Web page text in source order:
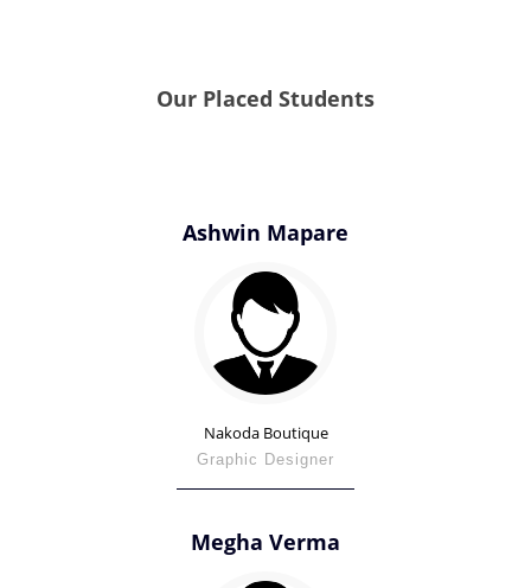
Our Placed Students
Ashwin Mapare
Nakoda Boutique
Graphic Designer
Megha Verma